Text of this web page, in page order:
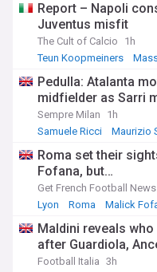
to social responsibility
and beyond.
Stay up-to-date with all
transfer rumours to club
curated content ensures
of Fenerbahçe. Whether
simply interested in
connected to one of
Report – Napoli
Juventus misfit
The Cult of Calcio
1h
Teun Koopmeiners
Pedulla: Atalanta
midfielder as Sarri
Sempre Milan
1h
Samuele Ricci
Maurizio
Roma set their
Fofana, but…
Get French Football News
Lyon
Roma Malick
Maldini reveals
after Guardiola,
Football Italia 3h